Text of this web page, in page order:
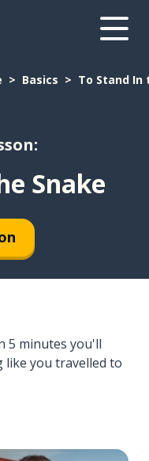
Basics To Stand In
Snake
5 minutes you'll
like you travelled to